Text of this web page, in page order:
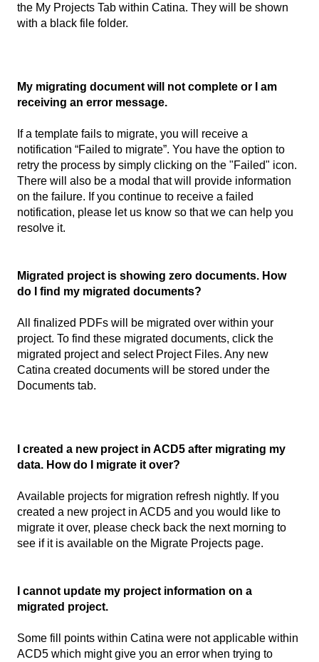
the My Projects Tab within Catina. They will be shown
with a black file folder.
My migrating document will not complete or I am
receiving an error message.
If a template fails to migrate, you will receive a
notification “Failed to migrate”. You have the option to
retry the process by simply clicking on the "Failed" icon.
There will also be a modal that will provide information
on the failure. If you continue to receive a failed
notification, please let us know so that we can help you
resolve it.
Migrated project is showing zero documents. How
do I find my migrated documents?
All finalized PDFs will be migrated over within your
project. To find these migrated documents, click the
migrated project and select Project Files. Any new
Catina created documents will be stored under the
Documents tab.
I created a new project in ACD5 after migrating my
data. How do I migrate it over?
Available projects for migration refresh nightly. If you
created a new project in ACD5 and you would like to
migrate it over, please check back the next morning to
see if it is available on the Migrate Projects page.
I cannot update my project information on a
migrated project.
Some fill points within Catina were not applicable within
ACD5 which might give you an error when trying to